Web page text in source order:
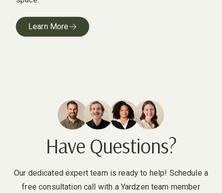
Learn More
Have Questions?
Our dedicated expert team is ready to help! Schedule a
free consultation call with a Yardzen team member